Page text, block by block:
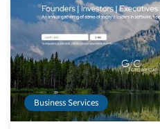
Business Services